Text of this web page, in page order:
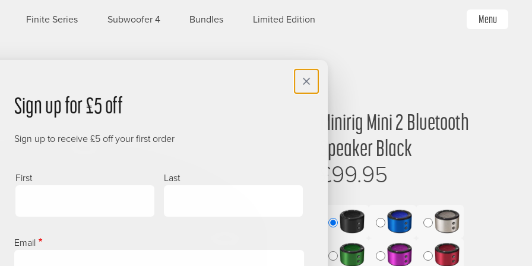
Finite Series Subwoofer 4 Bundles Limited Edition Menu
Sign up for £5 off
Sign up to receive £5 off your first order
First
Last
Email
Image
Minirig Mini 2 Bluetooth
Speaker Black
£99.95
Mini
2
Mini
2
Mini
2